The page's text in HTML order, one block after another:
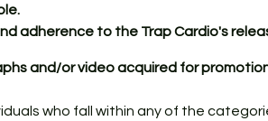
adherence to the Trap Cardio's
and/or video acquired for
who fall within any of the